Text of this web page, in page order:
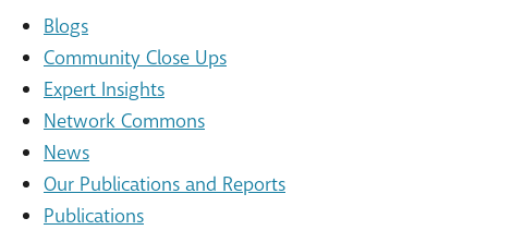
Blogs
Community Close Ups
Expert Insights
Network Commons
News
Our Publications and Reports
Publications